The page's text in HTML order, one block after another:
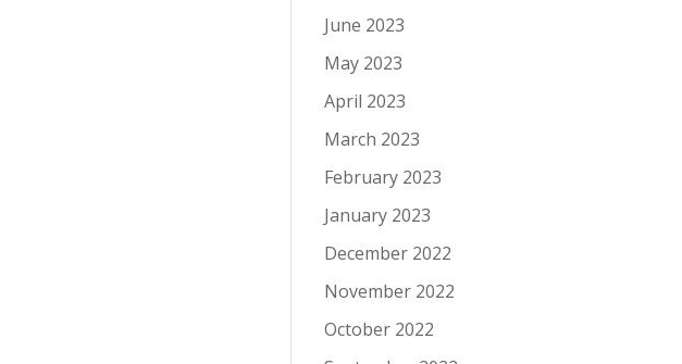
June 2023
May 2023
April 2023
March 2023
February 2023
January 2023
December 2022
November 2022
October 2022